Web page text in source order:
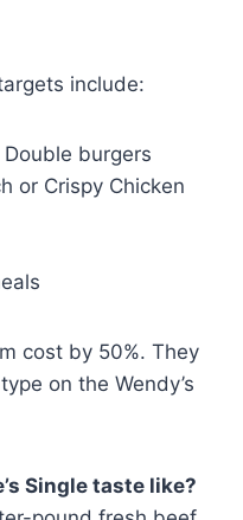
include:
Double burgers
or Crispy Chicken
cost by 50%. They
on the Wendy’s
Single taste like?